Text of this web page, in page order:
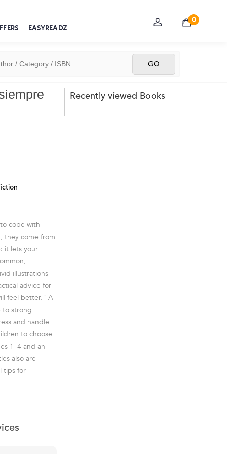
EASYREADZ
0
cope with
they come from
it lets your
illustrations
advice for
feel better." A
to strong
and handle
to choose
1–4 and an
also are
tips for
Recently viewed Books